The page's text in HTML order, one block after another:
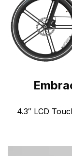
4.3″ LCD